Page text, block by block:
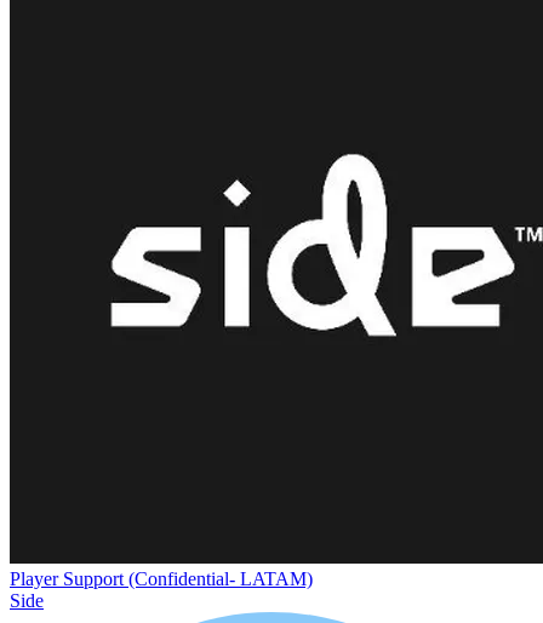
Player Support (Confidential- LATAM)
Side